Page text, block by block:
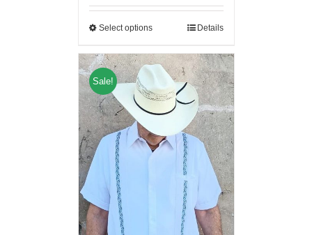
Select options Details
Sale!